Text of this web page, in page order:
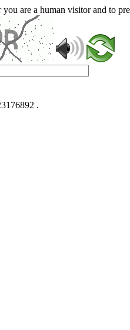
are a human visitor and to
.